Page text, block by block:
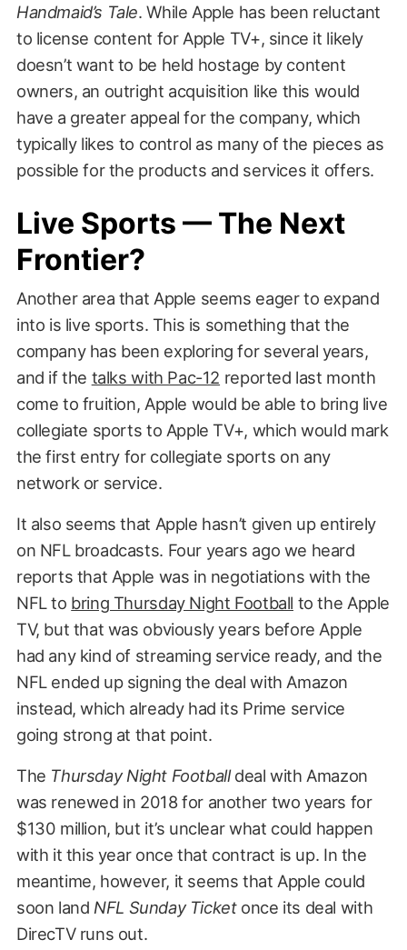
Handmaid’s Tale. While Apple has been reluctant
to license content for Apple TV+, since it likely
doesn’t want to be held hostage by content
owners, an outright acquisition like this would
have a greater appeal for the company, which
typically likes to control as many of the pieces as
possible for the products and services it offers.
Live Sports — The Next
Frontier?
Another area that Apple seems eager to expand
into is live sports. This is something that the
company has been exploring for several years,
and if the talks with Pac-12 reported last month
come to fruition, Apple would be able to bring live
collegiate sports to Apple TV+, which would mark
the first entry for collegiate sports on any
network or service.
It also seems that Apple hasn’t given up entirely
on NFL broadcasts. Four years ago we heard
reports that Apple was in negotiations with the
NFL to bring Thursday Night Football to the Apple
TV, but that was obviously years before Apple
had any kind of streaming service ready, and the
NFL ended up signing the deal with Amazon
instead, which already had its Prime service
going strong at that point.
The Thursday Night Footballdeal with Amazon
was renewed in 2018 for another two years for
$130 million, but it’s unclear what could happen
with it this year once that contract is up. In the
meantime, however, it seems that Apple could
soon land NFL Sunday Ticketonce its deal with
DirecTV runs out.